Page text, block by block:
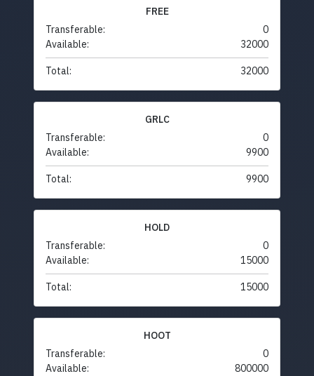
FREE
Transferable:
0
Available:
32000
Total: 32000
GRLC
Transferable:
0
Available:
9900
Total: 9900
HOLD
Transferable:
0
Available:
15000
Total: 15000
HOOT
Transferable:
0
Available:
800000